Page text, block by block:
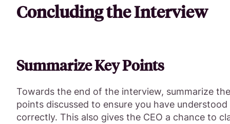
Concluding the Interview
Summarize Key Points
Towards the end of the interview, summarize
points discussed to ensure you have
correctly. This also gives the CEO a chance to